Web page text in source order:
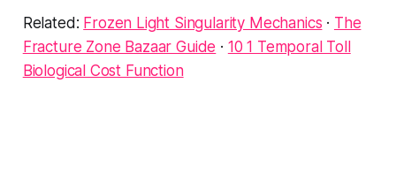
Related: Frozen Light Singularity Mechanics · The
Fracture Zone Bazaar Guide · 10 1 Temporal Toll
Biological Cost Function